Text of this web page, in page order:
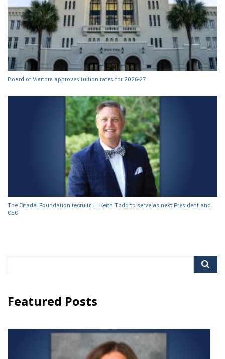
Board of Visitors approves tuition rates for 2026-27
The Citadel Foundation recruits L. Keith Todd to serve as next President and
CEO
for:
Featured Posts